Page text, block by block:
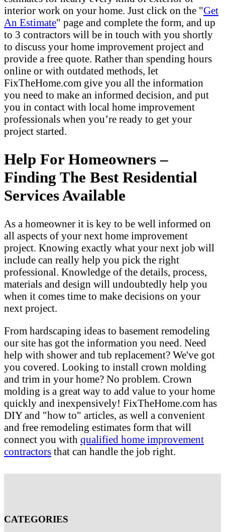
interior work on your home. Just click on the "Get
An Estimate" page and complete the form, and up
to 3 contractors will be in touch with you shortly
to discuss your home improvement project and
provide a free quote. Rather than spending hours
online or with outdated methods, let
FixTheHome.com give you all the information
you need to make an informed decision, and put
you in contact with local home improvement
professionals when you’re ready to get your
project started.
Help For Homeowners –
Finding The Best Residential
Services Available
As a homeowner it is key to be well informed on
all aspects of your next home improvement
project. Knowing exactly what your next job will
include can really help you pick the right
professional. Knowledge of the details, process,
materials and design will undoubtedly help you
when it comes time to make decisions on your
next project.
From hardscaping ideas to basement remodeling
our site has got the information you need. Need
help with shower and tub replacement? We've got
you covered. Looking to install crown molding
and trim in your home? No problem. Crown
molding is a great way to add value to your home
quickly and inexpensively! FixTheHome.com has
DIY and "how to" articles, as well a convenient
and free remodeling estimates form that will
connect you with qualified home improvement
contractors that can handle the job right.
CATEGORIES